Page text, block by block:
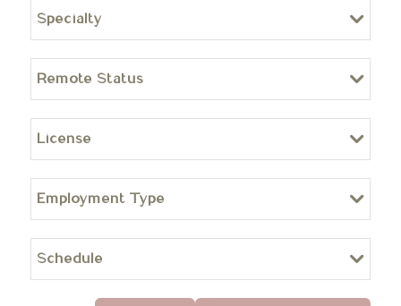
Specialty
Remote Status
License
Employment Type
Schedule